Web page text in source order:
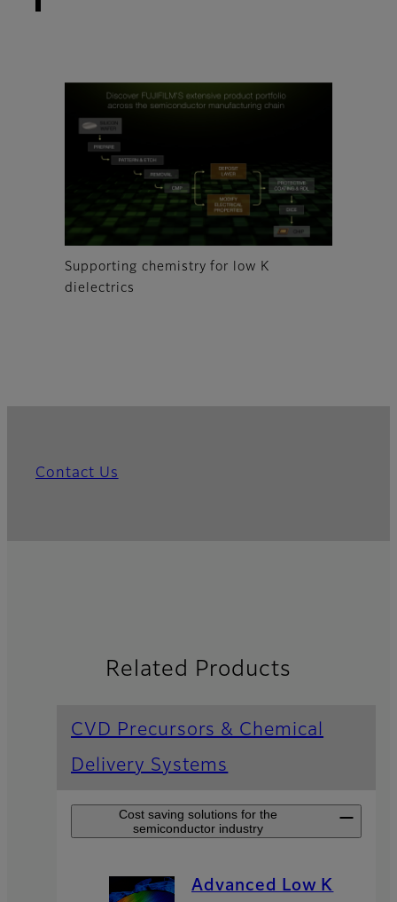
Supporting chemistry for low K
dielectrics
Contact Us
Related Products
CVD Precursors & Chemical
Delivery Systems
Cost saving solutions for the
semiconductor industry
Advanced Low K